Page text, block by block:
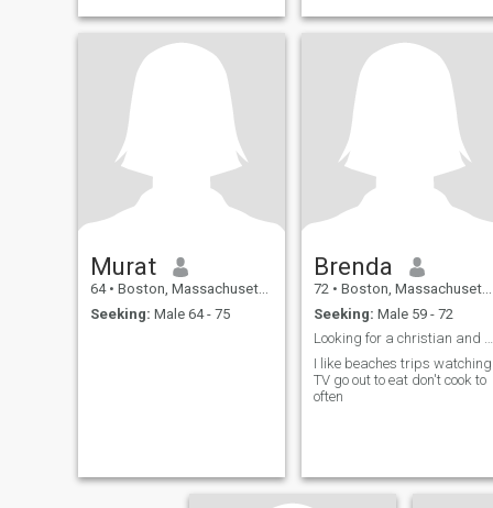
Murat
64 • Boston, Massachusetts, United States
Seeking: Male 64 - 75
Brenda
72 • Boston, Massachusetts, United States
Seeking: Male 59 - 72
Looking for a christian and church going man
I like beaches trips watching
TV go out to eat don't cook to
often